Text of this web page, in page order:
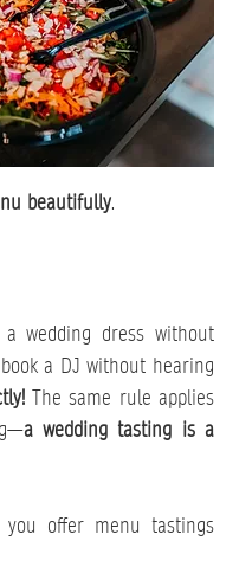
beautifully.
wedding dress without
a DJ without hearing
The same rule applies
a wedding tasting is a
offer menu tastings